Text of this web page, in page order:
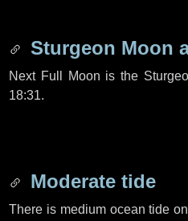
Sturgeon Moon
Next Full Moon is the
18:31.
Moderate tide
There is medium ocean tide